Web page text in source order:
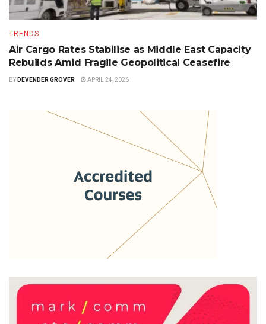
TRENDS
Air Cargo Rates Stabilise as Middle East Capacity
Rebuilds Amid Fragile Geopolitical Ceasefire
BY DEVENDER GROVER APRIL 24, 2026